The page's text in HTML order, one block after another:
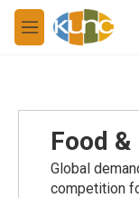
Skip to main content
M
e
Food &
Global
competition